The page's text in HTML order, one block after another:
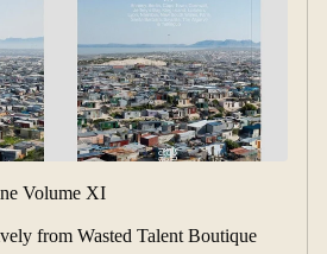
Volume XI
from Wasted Talent Boutique